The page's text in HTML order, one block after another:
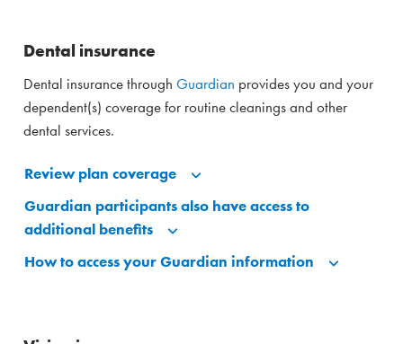
Dental insurance
Dental insurance through Guardian provides you and your
dependent(s) coverage for routine cleanings and other
dental services.
Review plan coverage
Guardian participants also have access to
additional benefits
How to access your Guardian information